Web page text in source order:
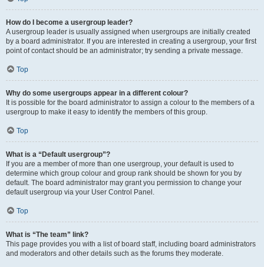
How do I become a usergroup leader?
A usergroup leader is usually assigned when usergroups are initially created
by a board administrator. If you are interested in creating a usergroup, your first
point of contact should be an administrator; try sending a private message.
Top
Why do some usergroups appear in a different colour?
It is possible for the board administrator to assign a colour to the members of a
usergroup to make it easy to identify the members of this group.
Top
What is a “Default usergroup”?
If you are a member of more than one usergroup, your default is used to
determine which group colour and group rank should be shown for you by
default. The board administrator may grant you permission to change your
default usergroup via your User Control Panel.
Top
What is “The team” link?
This page provides you with a list of board staff, including board administrators
and moderators and other details such as the forums they moderate.